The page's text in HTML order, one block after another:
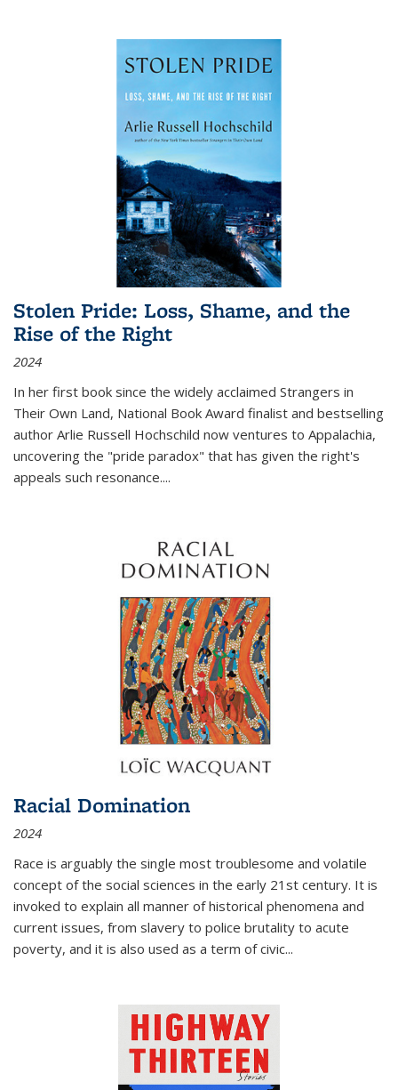
Stolen Pride: Loss, Shame, and the
Rise of the Right
2024
In her first book since the widely acclaimed Strangers in
Their Own Land, National Book Award finalist and bestselling
author Arlie Russell Hochschild now ventures to Appalachia,
uncovering the "pride paradox" that has given the right's
appeals such resonance....
Racial Domination
2024
Race is arguably the single most troublesome and volatile
concept of the social sciences in the early 21st century. It is
invoked to explain all manner of historical phenomena and
current issues, from slavery to police brutality to acute
poverty, and it is also used as a term of civic...